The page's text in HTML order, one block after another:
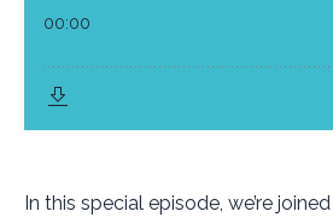
In this special episode, we’re